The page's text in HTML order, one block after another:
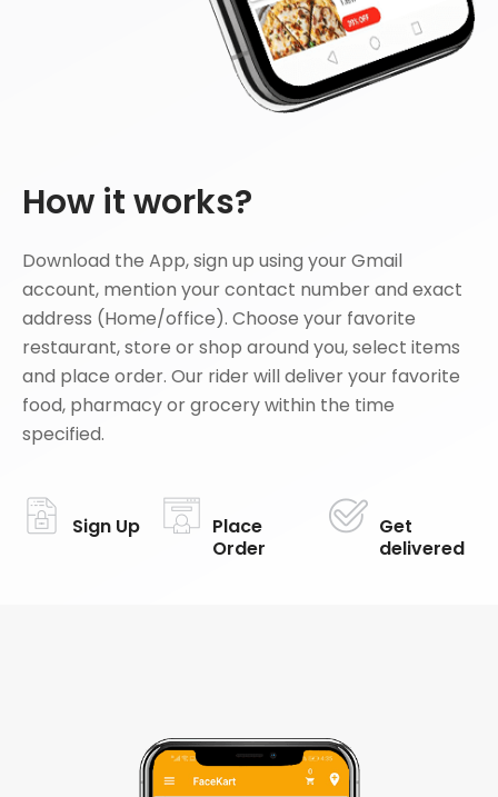
How it works?
Download the App, sign up using your Gmail
account, mention your contact number and exact
address (Home/office). Choose your favorite
restaurant, store or shop around you, select items
and place order. Our rider will deliver your favorite
food, pharmacy or grocery within the time
specified.
Sign Up
Place
Order
Get
delivered